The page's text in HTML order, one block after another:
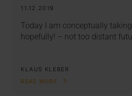
11.12.2019
Today I am conceptually
hopefully! – not too distant
KLAUS KLEBER
READ MORE